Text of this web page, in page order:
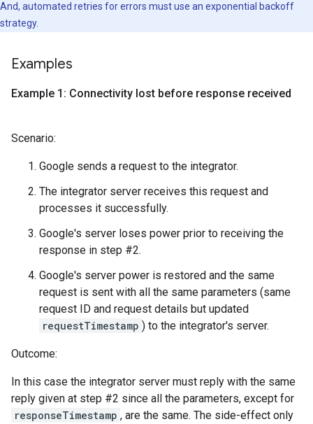
And, automated retries for errors must use an exponential backoff
strategy.
Examples
Example 1: Connectivity lost before response received
Scenario:
Google sends a request to the integrator.
The integrator server receives this request and
processes it successfully.
Google's server loses power prior to receiving the
response in step #2.
Google's server power is restored and the same
request is sent with all the same parameters (same
request ID and request details but updated
requestTimestamp ) to the integrator's server.
Outcome:
In this case the integrator server must reply with the same
reply given at step #2 since all the parameters, except for
responseTimestamp , are the same. The side-effect only